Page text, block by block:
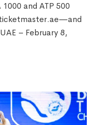
and ATP 500
– February 8,